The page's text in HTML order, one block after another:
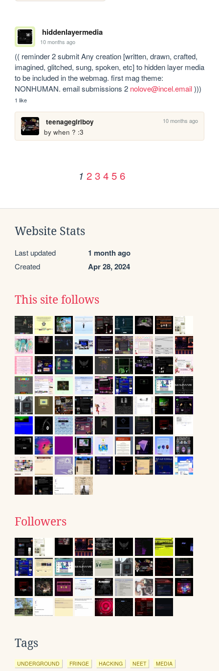
hiddenlayermedia
10 months ago
(( reminder 2 submit Any creation [written, drawn, crafted,
imagined, glitched, sung, spoken, etc] to hidden layer media
to be included in the webmag. first mag theme:
NONHUMAN. email submissions 2 nolove@incel.email )))
1 like
teenagegirlboy 10 months ago
by when ? :3
1 2 3 4 5 6
Website Stats
Last updated 1 month ago
Created Apr 28, 2024
This site follows
Followers
Tags
UNDERGROUND FRINGE HACKING NEET MEDIA